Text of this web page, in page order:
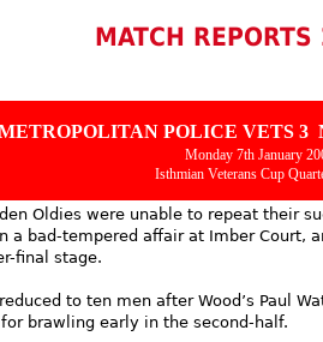
MATCH
POLICE VETS 3
Monday 7th January
Isthmian Veterans Cup
Oldies were unable to repeat their
a bad-tempered affair at Imber Court,
final stage.
to ten men after Wood’s Paul
brawling early in the second-half.